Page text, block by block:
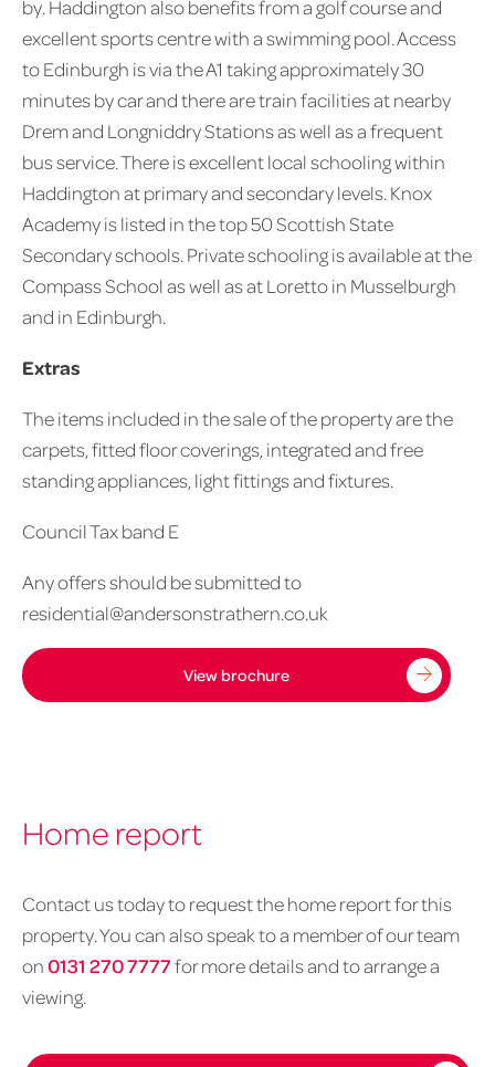
by. Haddington also benefits from a golf course and
excellent sports centre with a swimming pool. Access
to Edinburgh is via the A1 taking approximately 30
minutes by car and there are train facilities at nearby
Drem and Longniddry Stations as well as a frequent
bus service. There is excellent local schooling within
Haddington at primary and secondary levels. Knox
Academy is listed in the top 50 Scottish State
Secondary schools. Private schooling is available at the
Compass School as well as at Loretto in Musselburgh
and in Edinburgh.
Extras
The items included in the sale of the property are the
carpets, fitted floor coverings, integrated and free
standing appliances, light fittings and fixtures.
Council Tax band E
Any offers should be submitted to
residential@andersonstrathern.co.uk
View brochure
Home report
Contact us today to request the home report for this
property. You can also speak to a member of our team
on0131 270 7777for more details and to arrange a
viewing.